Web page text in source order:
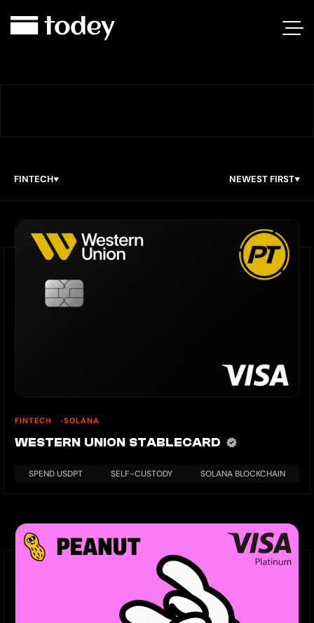
FINTECH NEWEST FIRST
FINTECH SOLANA
WESTERN UNION STABLECARD
SPEND USDPT SELF-CUSTODY SOLANA BLOCKCHAIN